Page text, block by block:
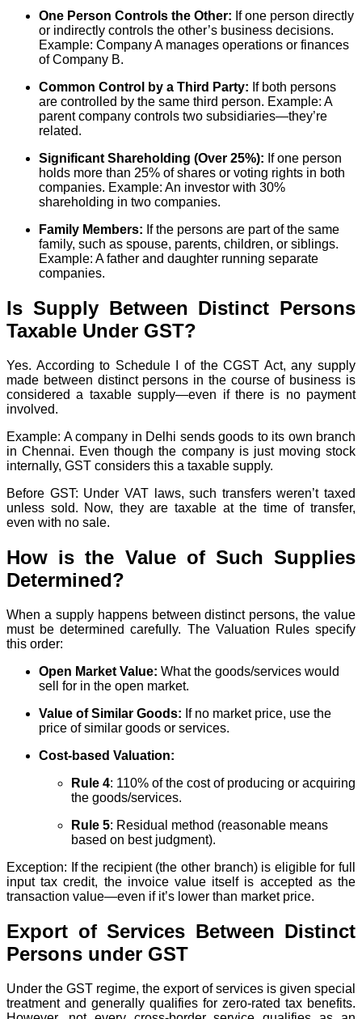
One Person Controls the Other: If one person directly
or indirectly controls the other’s business decisions.
Example: Company A manages operations or finances
of Company B.
Common Control by a Third Party: If both persons
are controlled by the same third person. Example: A
parent company controls two subsidiaries—they’re
related.
Significant Shareholding (Over 25%): If one person
holds more than 25% of shares or voting rights in both
companies. Example: An investor with 30%
shareholding in two companies.
Family Members: If the persons are part of the same
family, such as spouse, parents, children, or siblings.
Example: A father and daughter running separate
companies.
Is Supply Between Distinct Persons
Taxable Under GST?
Yes. According to Schedule I of the CGST Act, any supply
made between distinct persons in the course of business is
considered a taxable supply—even if there is no payment
involved.
Example: A company in Delhi sends goods to its own branch
in Chennai. Even though the company is just moving stock
internally, GST considers this a taxable supply.
Before GST: Under VAT laws, such transfers weren’t taxed
unless sold. Now, they are taxable at the time of transfer,
even with no sale.
How is the Value of Such Supplies
Determined?
When a supply happens between distinct persons, the value
must be determined carefully. The Valuation Rules specify
this order:
Open Market Value: What the goods/services would
sell for in the open market.
Value of Similar Goods: If no market price, use the
price of similar goods or services.
Cost-based Valuation:
Rule 4: 110% of the cost of producing or acquiring
the goods/services.
Rule 5: Residual method (reasonable means
based on best judgment).
Exception: If the recipient (the other branch) is eligible for full
input tax credit, the invoice value itself is accepted as the
transaction value—even if it’s lower than market price.
Export of Services Between Distinct
Persons under GST
Under the GST regime, the export of services is given special
treatment and generally qualifies for zero-rated tax benefits.